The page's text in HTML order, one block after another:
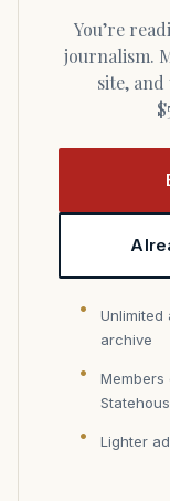
You’re reading independent Massachusetts
journalism.
site,
archive
Members
Lighter